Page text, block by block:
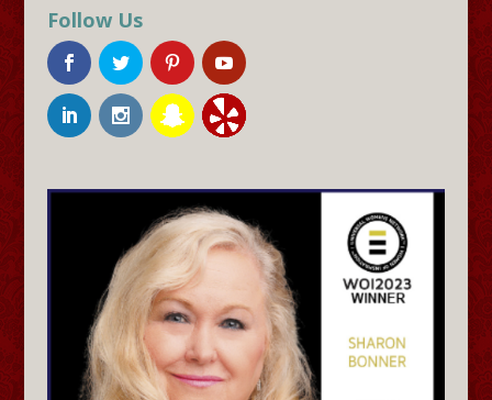
Follow Us